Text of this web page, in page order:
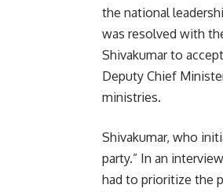
the national
was resolved with
Shivakumar to
Deputy Chief
ministries.
Shivakumar, who
party.” In an
had to prioritize the